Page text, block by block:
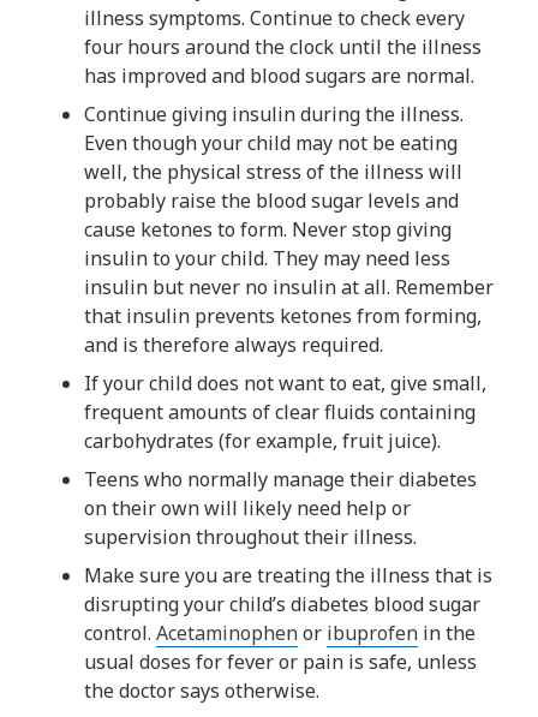
illness symptoms. Continue to check every
four hours around the clock until the illness
has improved and blood sugars are normal.
Continue giving insulin during the illness.
Even though your child may not be eating
well, the physical stress of the illness will
probably raise the blood sugar levels and
cause ketones to form. Never stop giving
insulin to your child. They may need less
insulin but never no insulin at all. Remember
that insulin prevents ketones from forming,
and is therefore always required.
If your child does not want to eat, give small,
frequent amounts of clear fluids containing
carbohydrates (for example, fruit juice).
Teens who normally manage their diabetes
on their own will likely need help or
supervision throughout their illness.
Make sure you are treating the illness that is
disrupting your child’s diabetes blood sugar
control. Acetaminophenor ibuprofen​ in the
usual doses for fever or pain is safe, unless
the doctor says otherwise.